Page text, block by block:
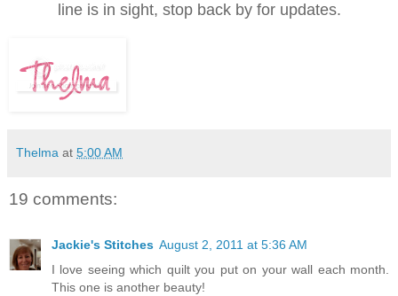
line is in sight, stop back by for updates.
Thelma at 5:00 AM
19 comments:
Jackie's Stitches August 2, 2011 at 5:36 AM
I love seeing which quilt you put on your wall each month.
This one is another beauty!